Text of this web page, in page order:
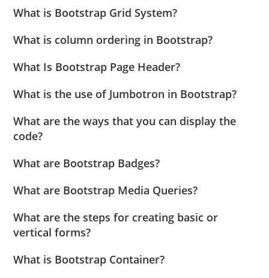
What is Bootstrap Grid System?
What is column ordering in Bootstrap?
What Is Bootstrap Page Header?
What is the use of Jumbotron in Bootstrap?
What are the ways that you can display the
code?
What are Bootstrap Badges?
What are Bootstrap Media Queries?
What are the steps for creating basic or
vertical forms?
What is Bootstrap Container?